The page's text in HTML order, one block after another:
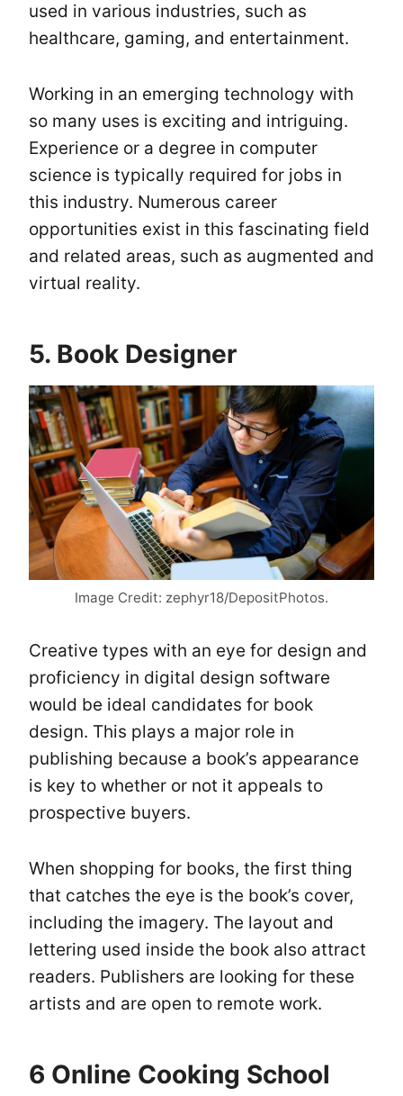
used in various industries, such as
healthcare, gaming, and entertainment.
Working in an emerging technology with
so many uses is exciting and intriguing.
Experience or a degree in computer
science is typically required for jobs in
this industry. Numerous career
opportunities exist in this fascinating field
and related areas, such as augmented and
virtual reality.
5. Book Designer
Image Credit: zephyr18/DepositPhotos.
Creative types with an eye for design and
proficiency in digital design software
would be ideal candidates for book
design. This plays a major role in
publishing because a book’s appearance
is key to whether or not it appeals to
prospective buyers.
When shopping for books, the first thing
that catches the eye is the book’s cover,
including the imagery. The layout and
lettering used inside the book also attract
readers. Publishers are looking for these
artists and are open to remote work.
6 Online Cooking School